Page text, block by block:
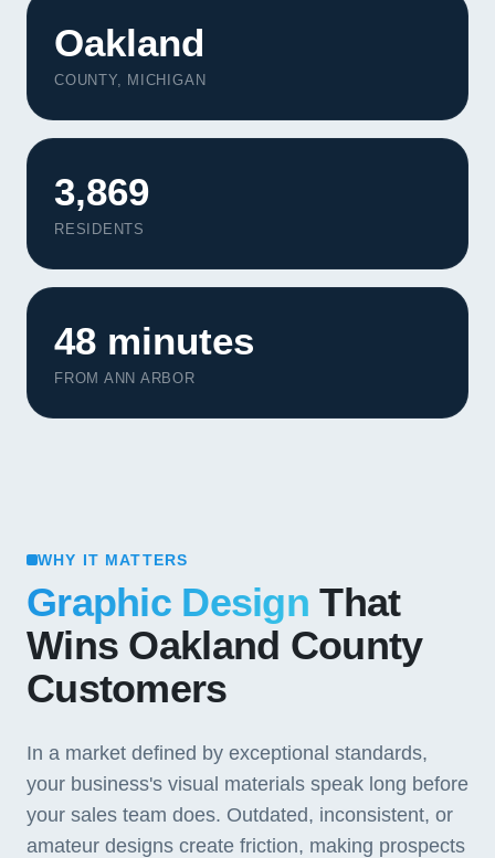
Oakland
COUNTY, MICHIGAN
3,869
RESIDENTS
48 minutes
FROM ANN ARBOR
WHY IT MATTERS
Graphic Design That
Wins Oakland County
Customers
In a market defined by exceptional standards,
your business's visual materials speak long before
your sales team does. Outdated, inconsistent, or
amateur designs create friction, making prospects